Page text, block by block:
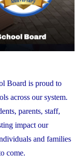
Board is proud to
across our system.
parents, staff,
impact our
and families
come.